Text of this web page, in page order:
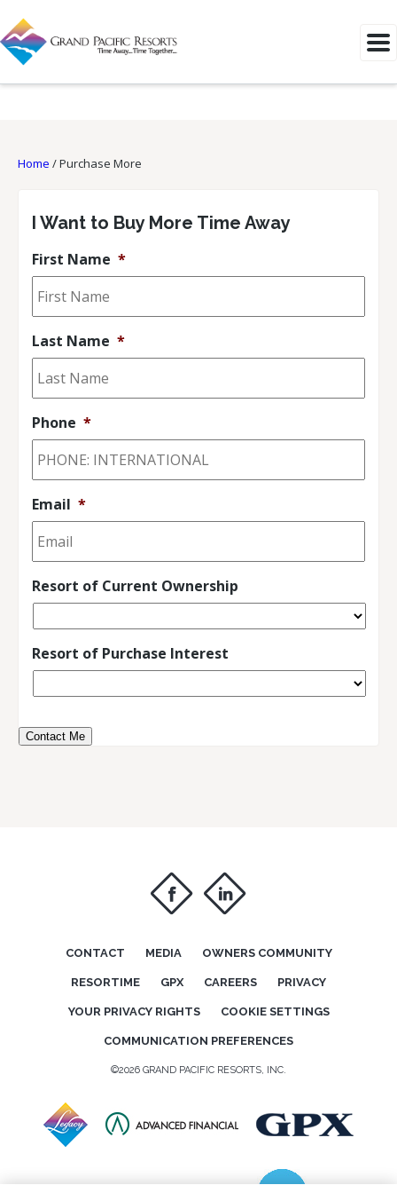
Home /Purchase More
I Want to Buy More Time Away
First Name *
Last Name *
Phone *
Email *
Resort of Current Ownership
Resort of Purchase Interest
Contact Me
f i
CONTACT MEDIA OWNERS COMMUNITY
RESORTIME GPX CAREERS PRIVACY
YOUR PRIVACY RIGHTS COOKIE SETTINGS
COMMUNICATION PREFERENCES
©2026 GRAND PACIFIC RESORTS, INC.